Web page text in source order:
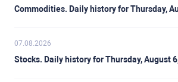
Commodities. Daily history for Thursday,
07.08.2026
Stocks. Daily history for Thursday, August